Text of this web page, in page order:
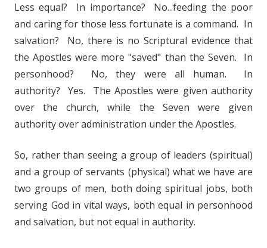
Less equal? In importance? No...feeding the poor
and caring for those less fortunate is a command. In
salvation? No, there is no Scriptural evidence that
the Apostles were more "saved" than the Seven. In
personhood? No, they were all human. In
authority? Yes. The Apostles were given authority
over the church, while the Seven were given
authority over administration under the Apostles.
So, rather than seeing a group of leaders (spiritual)
and a group of servants (physical) what we have are
two groups of men, both doing spiritual jobs, both
serving God in vital ways, both equal in personhood
and salvation, but not equal in authority.